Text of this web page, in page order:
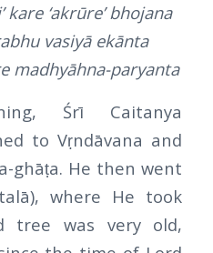
kare ‘akrūre’ bhojana
vasiyā ekānta
madhyāhna-paryanta
Śrī Caitanya
to Vṛndāvana and
ghāṭa. He then went
where He took
tree was very old,